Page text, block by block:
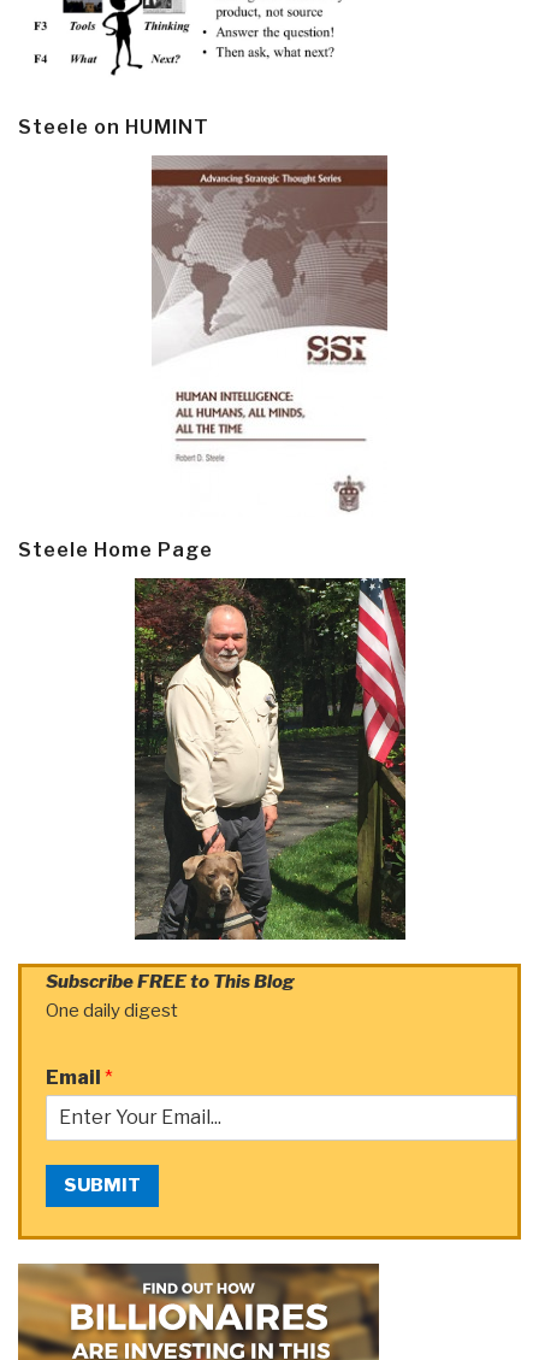
Steele on HUMINT
Steele Home Page
Subscribe FREE to This Blog
One daily digest
Email *
SUBMIT